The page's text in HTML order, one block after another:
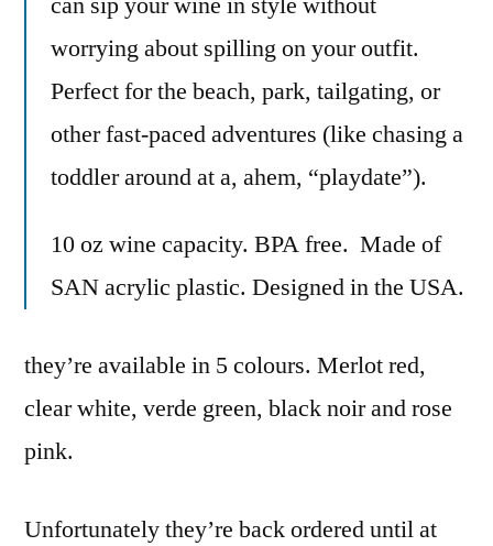
worrying about spilling on your outfit.
Perfect for the beach, park, tailgating, or
other fast-paced adventures (like chasing a
toddler around at a, ahem, “playdate”).
10 oz wine capacity. BPA free. Made of
SAN acrylic plastic. Designed in the USA.
they’re available in 5 colours. Merlot red,
clear white, verde green, black noir and rose
pink.
Unfortunately they’re back ordered until at